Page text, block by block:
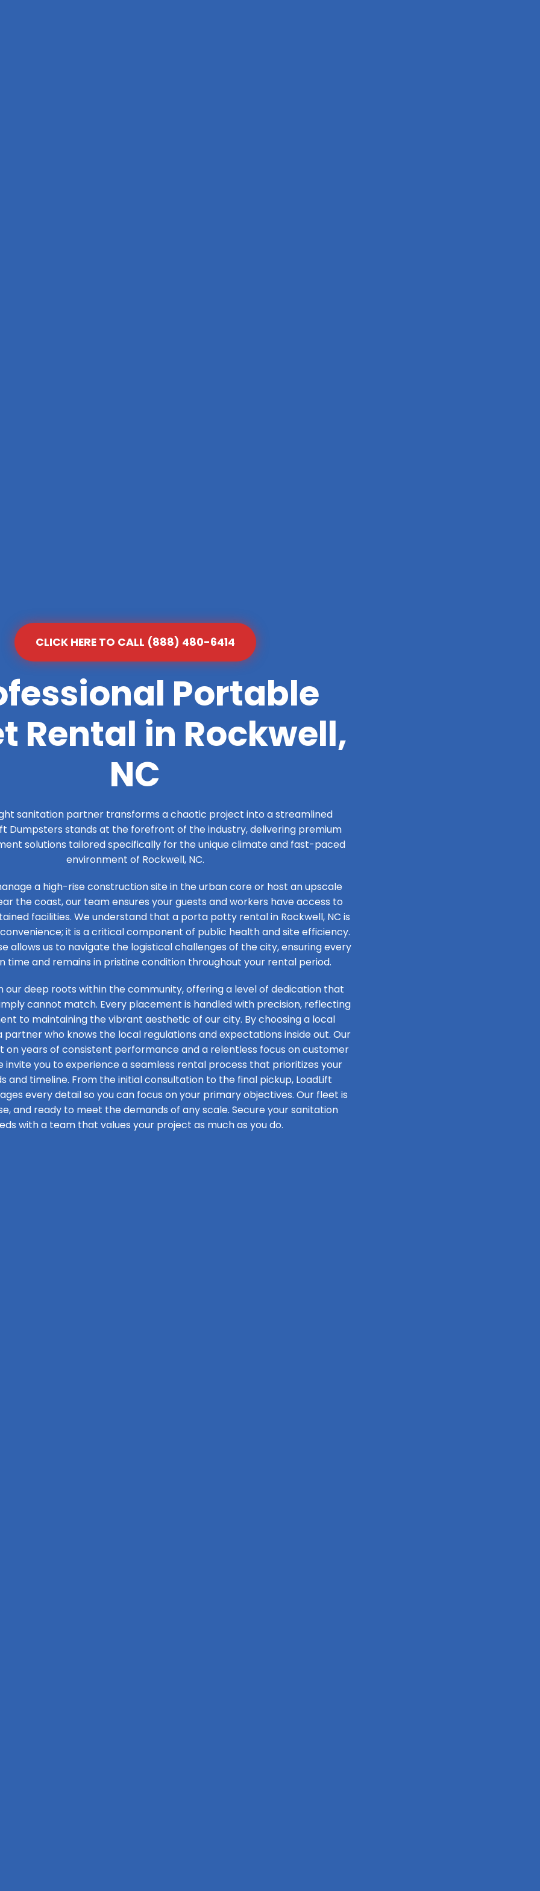
CLICK HERE TO CALL (888) 480-6414
Portable
Rental in Rockwell,
NC
sanitation partner transforms a chaotic project into a streamlined
Dumpsters stands at the forefront of the industry, delivering premium
solutions tailored specifically for the unique climate and fast-paced
environment of Rockwell, NC.
a high-rise construction site in the urban core or host an upscale
the coast, our team ensures your guests and workers have access to
facilities. We understand that a porta potty rental in Rockwell, NC is
it is a critical component of public health and site efficiency.
allows us to navigate the logistical challenges of the city, ensuring every
time and remains in pristine condition throughout your rental period.
our deep roots within the community, offering a level of dedication that
cannot match. Every placement is handled with precision, reflecting
to maintaining the vibrant aesthetic of our city. By choosing a local
partner who knows the local regulations and expectations inside out. Our
on years of consistent performance and a relentless focus on customer
invite you to experience a seamless rental process that prioritizes your
and timeline. From the initial consultation to the final pickup, LoadLift
every detail so you can focus on your primary objectives. Our fleet is
and ready to meet the demands of any scale. Secure your sanitation
with a team that values your project as much as you do.